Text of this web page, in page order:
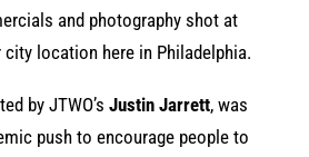
and photography shot at
city location here in Philadelphia.
by JTWO’s Justin Jarrett, was
push to encourage people to